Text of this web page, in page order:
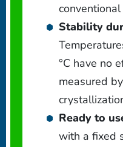
Stability
°C have no
measured
Ready to
with a fixed